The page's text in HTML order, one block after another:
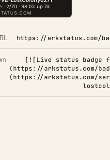
https://arkstatus.com/
[![Live status badge
(https://arkstatus.com/
(https://arkstatus.com/